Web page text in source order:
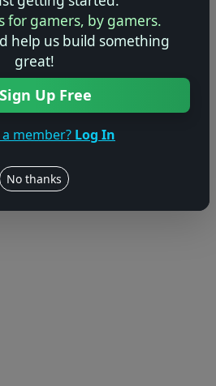
for gamers, by gamers.
help us build something
great!
Sign Up Free
member? Log In
No thanks